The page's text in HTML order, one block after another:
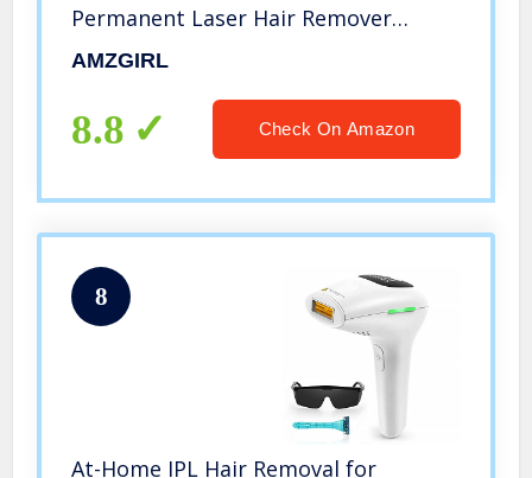
Permanent Laser Hair Remover
Cooling
AMZGIRL
8.8 Check On Amazon
8
At-Home IPL Hair Removal for